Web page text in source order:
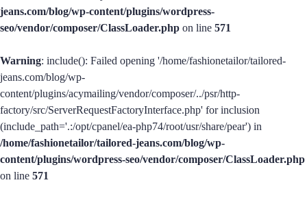
jeans.com/blog/wp-content/plugins/wordpress-
seo/vendor/composer/ClassLoader.php on line 571
Warning: include(): Failed opening '/home/fashionetailor/tailored-
jeans.com/blog/wp-
content/plugins/acymailing/vendor/composer/../psr/http-
factory/src/ServerRequestFactoryInterface.php' for inclusion
(include_path='.:/opt/cpanel/ea-php74/root/usr/share/pear') in
/home/fashionetailor/tailored-jeans.com/blog/wp-
content/plugins/wordpress-seo/vendor/composer/ClassLoader.php
on line 571